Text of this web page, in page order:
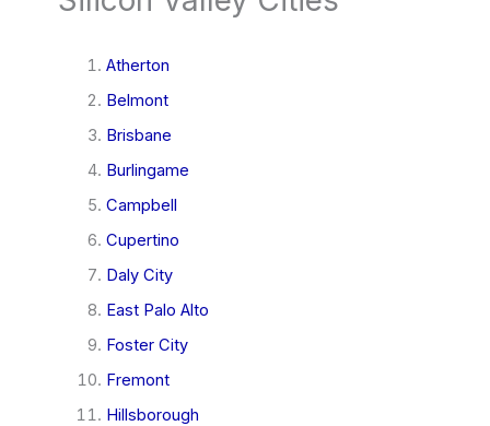
Atherton
Belmont
Brisbane
Burlingame
Campbell
Cupertino
Daly City
East Palo Alto
Foster City
Fremont
Hillsborough